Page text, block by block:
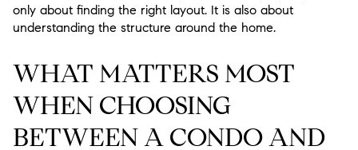
only about finding the right layout. It is also about
understanding the structure around the home.
WHAT MATTERS MOST
WHEN CHOOSING
BETWEEN A CONDO AND